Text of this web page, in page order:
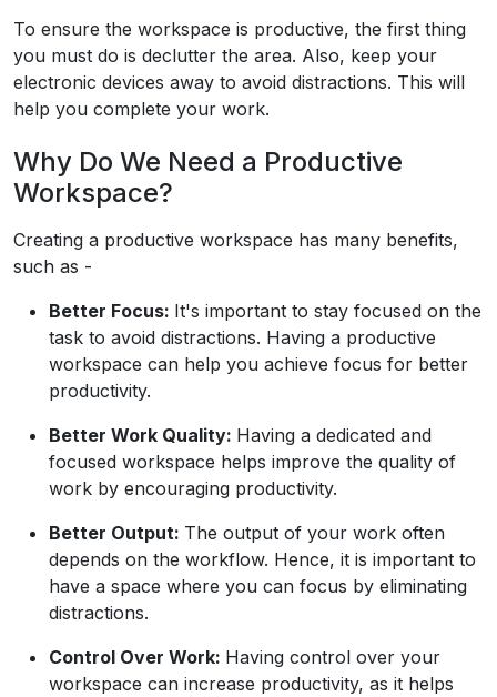
To ensure the workspace is productive, the first thing
you must do is declutter the area. Also, keep your
electronic devices away to avoid distractions. This will
help you complete your work.
Why Do We Need a Productive
Workspace?
Creating a productive workspace has many benefits,
such as -
Better Focus: It's important to stay focused on the
task to avoid distractions. Having a productive
workspace can help you achieve focus for better
productivity.
Better Work Quality: Having a dedicated and
focused workspace helps improve the quality of
work by encouraging productivity.
Better Output: The output of your work often
depends on the workflow. Hence, it is important to
have a space where you can focus by eliminating
distractions.
Control Over Work: Having control over your
workspace can increase productivity, as it helps